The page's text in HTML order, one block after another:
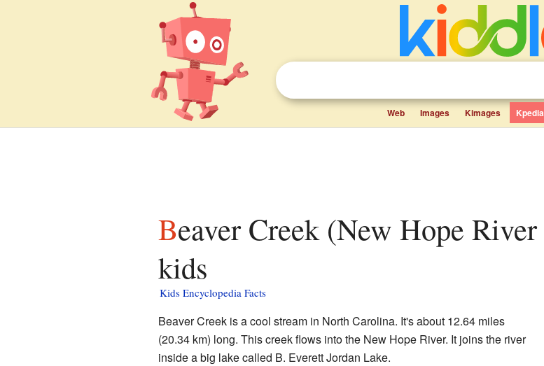
Web Images Kimages Kpedia
Beaver Creek (New Hope River tributary) facts for
kids
Kids Encyclopedia Facts
Beaver Creek is a cool stream in North Carolina. It's about 12.64 miles
(20.34 km) long. This creek flows into the New Hope River. It joins the river
inside a big lake called B. Everett Jordan Lake.